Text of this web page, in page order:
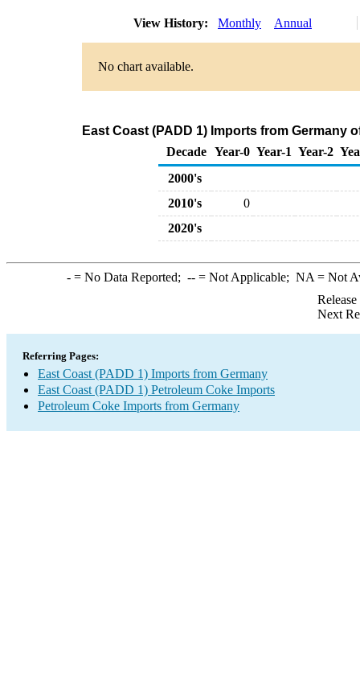
View History: Monthly Annual
No chart available.
East Coast (PADD 1) Imports from Germany
Decade Year-0 Year-1 Year-2
2000's
2010's
0
2020's
-= No Data Reported; --= Not Applicable; NA = Not
Next
Referring Pages:
East Coast (PADD 1) Imports from Germany
East Coast (PADD 1) Petroleum Coke Imports
Petroleum Coke Imports from Germany